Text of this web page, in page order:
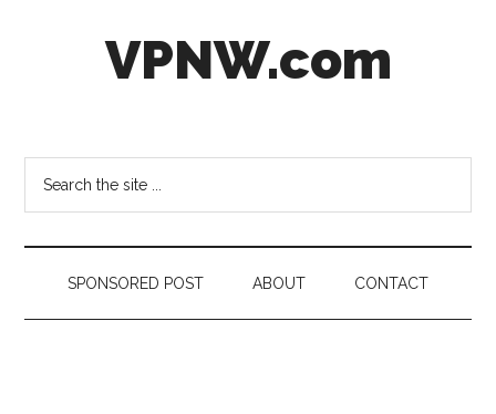
VPNW.com
NetWork
SPONSORED POST ABOUT CONTACT